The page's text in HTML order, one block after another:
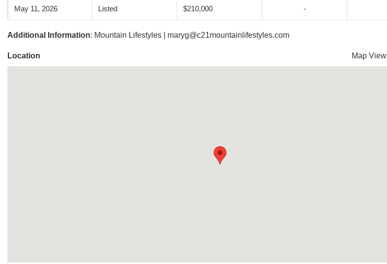
May 11, 2026 Listed $210,000 -
Additional Information: Mountain Lifestyles | maryg@c21mountainlifestyles.com
Location Map View